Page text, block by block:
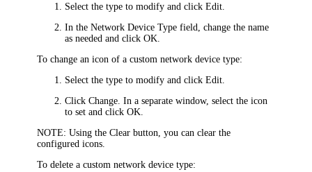
Select the type to modify and clickEdit
In theNetwork Device Typefield, change the name
as needed and clickOK
To change an icon of a custom network device type:
Select the type to modify and clickEdit
ClickChange . In a separate window, select the icon
to set and clickOK
NOTE: Using theClear button, you can clear the
configured icons.
To delete a custom network device type: